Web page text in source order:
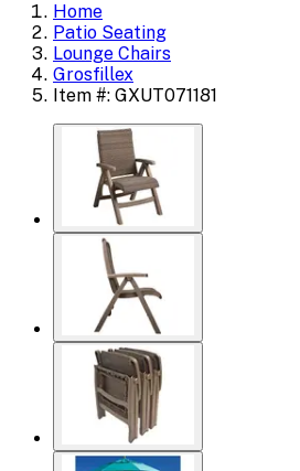
Home
Patio Seating
Lounge Chairs
Grosfillex
Item #: GXUT071181